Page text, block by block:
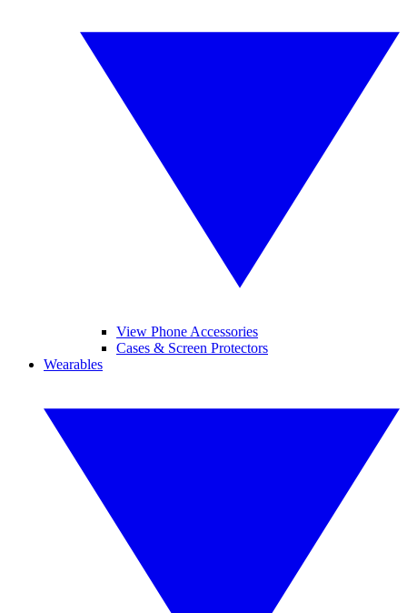
View Phone Accessories
Cases & Screen Protectors
Wearables